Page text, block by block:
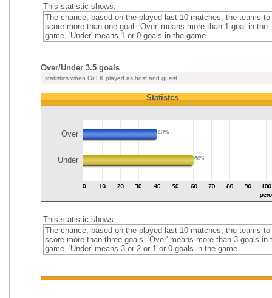
This statistic shows:
The chance, based on the played last 10 matches, the teams to
score more than one goal. 'Over' means more than 1 goal in the
game, 'Under' means 1 or 0 goals in the game.
Over/Under 3.5 goals
statistics when GrIFK played as host and guest
Statistcs
Over 40%
Under 60%
This statistic shows:
The chance, based on the played last 10 matches, the teams to
score more than three goals. 'Over' means more than 3 goals in
game, 'Under' means 3 or 2 or 1 or 0 goals in the game.